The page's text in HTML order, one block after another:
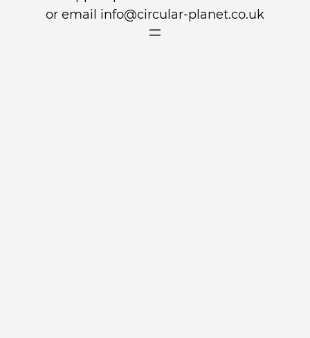
or email info@circular-planet.co.uk